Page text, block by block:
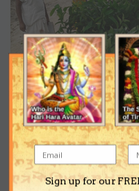
Sign up for our